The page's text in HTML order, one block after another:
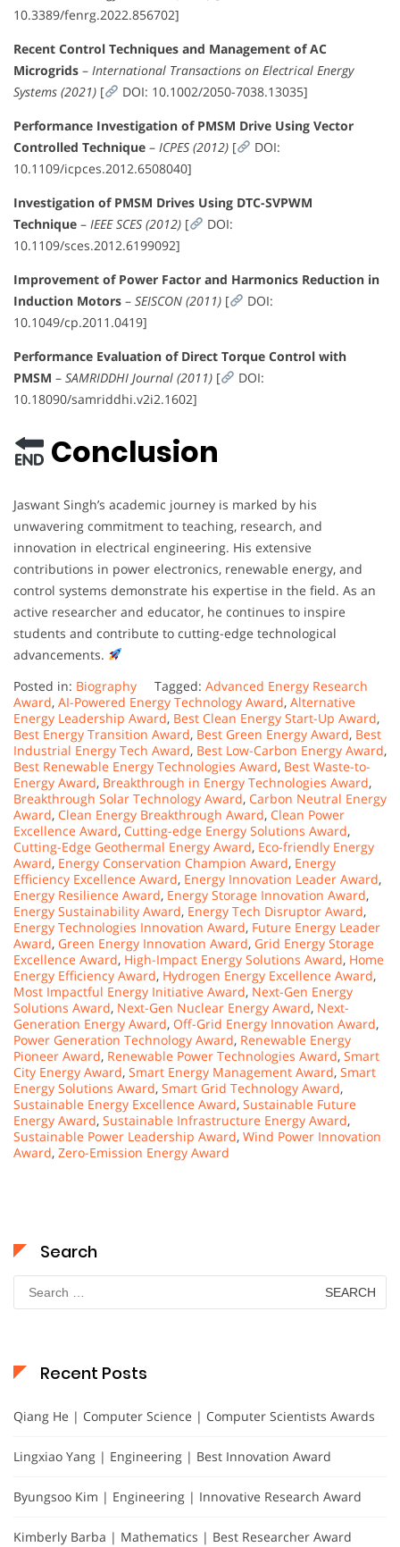
10.3389/fenrg.2022.856702]
Recent Control Techniques and Management of AC
Microgrids – International Transactions on Electrical Energy
Systems (2021) [
DOI: 10.1002/2050-7038.13035]
Performance Investigation of PMSM Drive Using Vector
Controlled Technique – ICPES (2012) [
DOI:
10.1109/icpces.2012.6508040]
Investigation of PMSM Drives Using DTC-SVPWM
Technique – IEEE SCES (2012) [
DOI:
10.1109/sces.2012.6199092]
Improvement of Power Factor and Harmonics Reduction in
Induction Motors – SEISCON (2011) [
DOI:
10.1049/cp.2011.0419]
Performance Evaluation of Direct Torque Control with
PMSM – SAMRIDDHI Journal (2011) [
DOI:
10.18090/samriddhi.v2i2.1602]
Conclusion
Jaswant Singh’s academic journey is marked by his
unwavering commitment to teaching, research, and
innovation in electrical engineering. His extensive
contributions in power electronics, renewable energy, and
control systems demonstrate his expertise in the field. As an
active researcher and educator, he continues to inspire
students and contribute to cutting-edge technological
advancements.
Posted in: Biography Tagged: Advanced Energy Research
Award, AI-Powered Energy Technology Award, Alternative
Energy Leadership Award, Best Clean Energy Start-Up Award,
Best Energy Transition Award, Best Green Energy Award, Best
Industrial Energy Tech Award, Best Low-Carbon Energy Award,
Best Renewable Energy Technologies Award, Best Waste-to-
Energy Award, Breakthrough in Energy Technologies Award,
Breakthrough Solar Technology Award, Carbon Neutral Energy
Award, Clean Energy Breakthrough Award, Clean Power
Excellence Award, Cutting-edge Energy Solutions Award,
Cutting-Edge Geothermal Energy Award, Eco-friendly Energy
Award, Energy Conservation Champion Award, Energy
Efficiency Excellence Award, Energy Innovation Leader Award,
Energy Resilience Award, Energy Storage Innovation Award,
Energy Sustainability Award, Energy Tech Disruptor Award,
Energy Technologies Innovation Award, Future Energy Leader
Award, Green Energy Innovation Award, Grid Energy Storage
Excellence Award, High-Impact Energy Solutions Award, Home
Energy Efficiency Award, Hydrogen Energy Excellence Award,
Most Impactful Energy Initiative Award, Next-Gen Energy
Solutions Award, Next-Gen Nuclear Energy Award, Next-
Generation Energy Award, Off-Grid Energy Innovation Award,
Power Generation Technology Award, Renewable Energy
Pioneer Award, Renewable Power Technologies Award, Smart
City Energy Award, Smart Energy Management Award, Smart
Energy Solutions Award, Smart Grid Technology Award,
Sustainable Energy Excellence Award, Sustainable Future
Energy Award, Sustainable Infrastructure Energy Award,
Sustainable Power Leadership Award, Wind Power Innovation
Award, Zero-Emission Energy Award
Search
Search
for:
Recent Posts
Qiang He | Computer Science | Computer Scientists Awards
Lingxiao Yang | Engineering | Best Innovation Award
Byungsoo Kim | Engineering | Innovative Research Award
Kimberly Barba | Mathematics | Best Researcher Award